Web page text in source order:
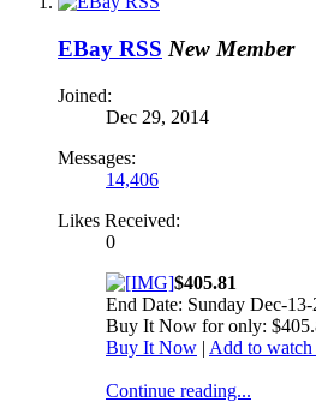
EBay RSS New Member
Joined:
Dec 29, 2014
Messages:
14,406
Likes Received:
0
$405.81
End Date: Sunday Dec-
Buy It Now for only:
Buy It Now | Add to watch
Continue reading...